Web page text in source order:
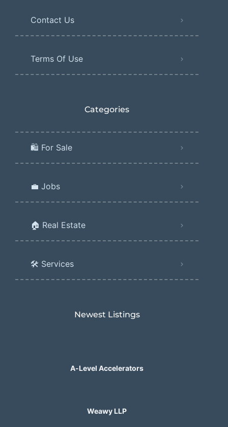
Contact Us
Terms Of Use
Categories
🛍️ For Sale
💼 Jobs
🏠 Real Estate
🛠️ Services
Newest Listings​
A-Level Accelerators
Weawy LLP